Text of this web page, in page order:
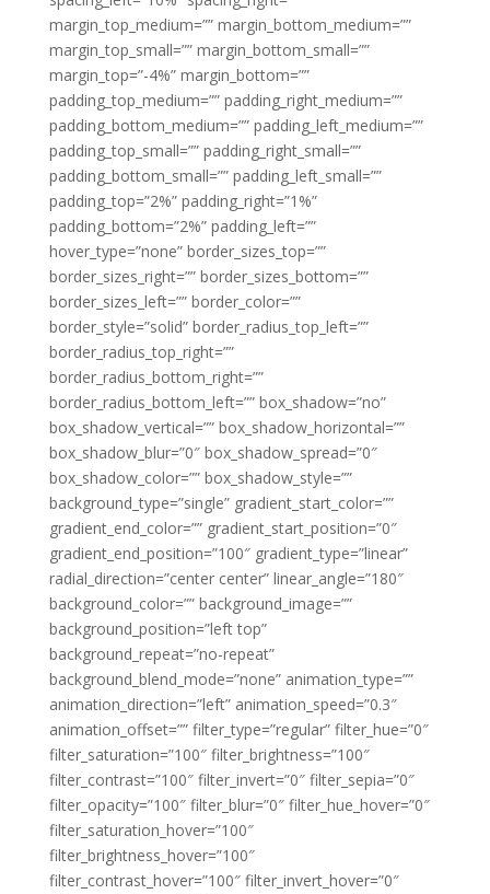
margin_top_medium=”” margin_bottom_medium=””
margin_top_small=”” margin_bottom_small=””
margin_top=”-4%” margin_bottom=””
padding_top_medium=”” padding_right_medium=””
padding_bottom_medium=”” padding_left_medium=””
padding_top_small=”” padding_right_small=””
padding_bottom_small=”” padding_left_small=””
padding_top=”2%” padding_right=”1%”
padding_bottom=”2%” padding_left=””
hover_type=”none” border_sizes_top=””
border_sizes_right=”” border_sizes_bottom=””
border_sizes_left=”” border_color=””
border_style=”solid” border_radius_top_left=””
border_radius_top_right=””
border_radius_bottom_right=””
border_radius_bottom_left=”” box_shadow=”no”
box_shadow_vertical=”” box_shadow_horizontal=””
box_shadow_blur=”0″ box_shadow_spread=”0″
box_shadow_color=”” box_shadow_style=””
background_type=”single” gradient_start_color=””
gradient_end_color=”” gradient_start_position=”0″
gradient_end_position=”100″ gradient_type=”linear”
radial_direction=”center center” linear_angle=”180″
background_color=”” background_image=””
background_position=”left top”
background_repeat=”no-repeat”
background_blend_mode=”none” animation_type=””
animation_direction=”left” animation_speed=”0.3″
animation_offset=”” filter_type=”regular” filter_hue=”0″
filter_saturation=”100″ filter_brightness=”100″
filter_contrast=”100″ filter_invert=”0″ filter_sepia=”0″
filter_opacity=”100″ filter_blur=”0″ filter_hue_hover=”0″
filter_saturation_hover=”100″
filter_brightness_hover=”100″
filter_contrast_hover=”100″ filter_invert_hover=”0″